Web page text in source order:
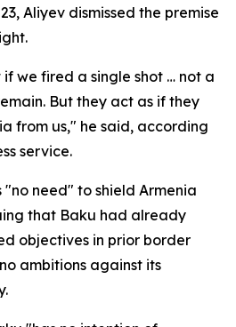
Aliyev dismissed the premise
we fired a single shot … not a
But they act as if they
from us," he said, according
service.
"no need" to shield Armenia
that Baku had already
objectives in prior border
ambitions against its